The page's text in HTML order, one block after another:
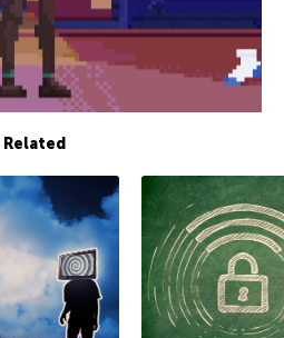
Related